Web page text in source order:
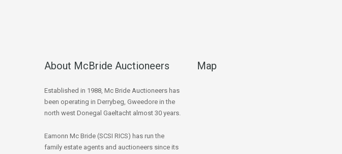
About McBride Auctioneers
Established in 1988, Mc Bride Auctioneers has
been operating in Derrybeg, Gweedore in the
north west Donegal Gaeltacht almost 30 years.
Eamonn Mc Bride (SCSI RICS) has run the
family estate agents and auctioneers since its
Map